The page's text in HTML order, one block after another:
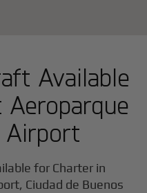
Available
Airport
for Charter in
Ciudad de Buenos